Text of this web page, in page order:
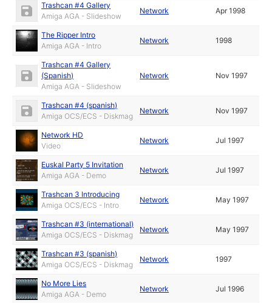
Trashcan #4 Gallery
Amiga AGA - Slideshow
Network Apr 1998
The Ripper Intro
Amiga AGA - Intro
Network 1998
Trashcan #4 Gallery
(Spanish)
Amiga AGA - Slideshow
Network Nov 1997
Trashcan #4 (spanish)
Amiga OCS/ECS - Diskmag
Network Nov 1997
Network HD
Video
Network Jul 1997
Euskal Party 5 Invitation
Amiga AGA - Demo
Network Jul 1997
Trashcan 3 Introducing
Amiga OCS/ECS - Intro
Network May 1997
Trashcan #3 (international)
Amiga OCS/ECS - Diskmag
Network May 1997
Trashcan #3 (spanish)
Amiga OCS/ECS - Diskmag
Network 1997
No More Lies
Amiga AGA - Demo
Network Jul 1996